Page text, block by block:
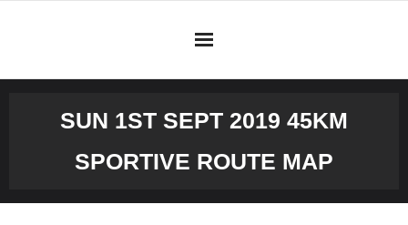
SUN 1ST SEPT 2019 45KM
SPORTIVE ROUTE MAP